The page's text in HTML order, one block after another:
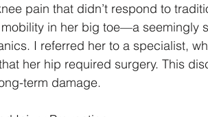
pain that didn’t respond to
in her big toe—a seemingly
I referred her to a specialist,
her hip required surgery. This
term damage.